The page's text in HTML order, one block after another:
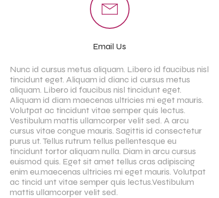
Email Us
Nunc id cursus metus aliquam. Libero id faucibus nisl
tincidunt eget. Aliquam id dianc id cursus metus
aliquam. Libero id faucibus nisl tincidunt eget.
Aliquam id diam maecenas ultricies mi eget mauris.
Volutpat ac tincidunt vitae semper quis lectus.
Vestibulum mattis ullamcorper velit sed. A arcu
cursus vitae congue mauris. Sagittis id consectetur
purus ut. Tellus rutrum tellus pellentesque eu
tincidunt tortor aliquam nulla. Diam in arcu cursus
euismod quis. Eget sit amet tellus cras adipiscing
enim eu.maecenas ultricies mi eget mauris. Volutpat
ac tincid unt vitae semper quis lectus.Vestibulum
mattis ullamcorper velit sed.